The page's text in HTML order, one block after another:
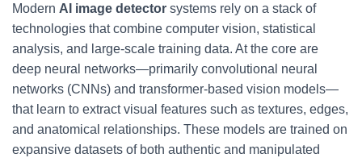
Modern AI image detector systems rely on a stack of
technologies that combine computer vision, statistical
analysis, and large-scale training data. At the core are
deep neural networks—primarily convolutional neural
networks (CNNs) and transformer-based vision models—
that learn to extract visual features such as textures, edges,
and anatomical relationships. These models are trained on
expansive datasets of both authentic and manipulated